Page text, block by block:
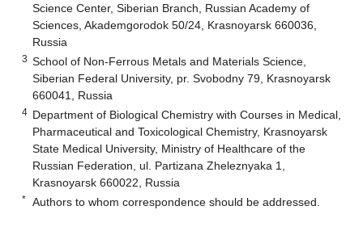
Science Center, Siberian Branch, Russian Academy of
Sciences, Akademgorodok 50/24, Krasnoyarsk 660036,
Russia
3 School of Non-Ferrous Metals and Materials Science,
Siberian Federal University, pr. Svobodny 79, Krasnoyarsk
660041, Russia
4 Department of Biological Chemistry with Courses in Medical,
Pharmaceutical and Toxicological Chemistry, Krasnoyarsk
State Medical University, Ministry of Healthcare of the
Russian Federation, ul. Partizana Zheleznyaka 1,
Krasnoyarsk 660022, Russia
* Authors to whom correspondence should be addressed.